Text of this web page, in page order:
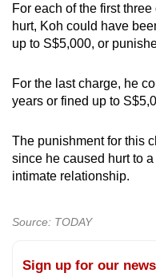
For each of the first
hurt, Koh could have
up to S$5,000, or
For the last charge, he
years or fined up to
The punishment for this
since he caused hurt to
intimate relationship.
Source: TODAY
Sign up for our